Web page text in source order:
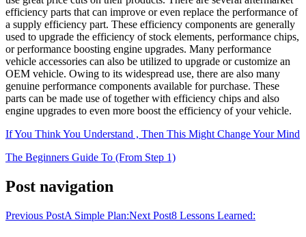
efficiency parts that can improve or even replace the performance of
a supply efficiency part. These efficiency components are generally
used to upgrade the efficiency of stock elements, performance chips,
or performance boosting engine upgrades. Many performance
vehicle accessories can also be utilized to upgrade or customize an
OEM vehicle. Owing to its widespread use, there are also many
genuine performance components available for purchase. These
parts can be made use of together with efficiency chips and also
engine upgrades to even more boost the efficiency of your vehicle.
If You Think You Understand , Then This Might Change Your Mind
The Beginners Guide To (From Step 1)
Post navigation
Previous PostA Simple Plan:Next Post8 Lessons Learned: